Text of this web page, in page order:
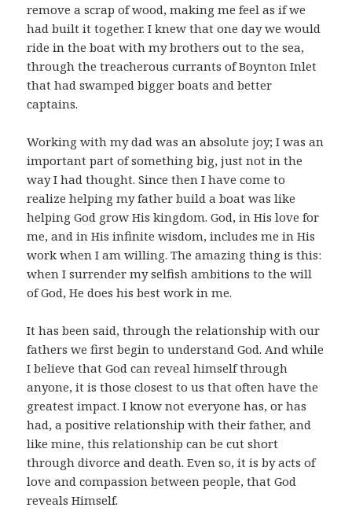
remove a scrap of wood, making me feel as if we
had built it together. I knew that one day we would
ride in the boat with my brothers out to the sea,
through the treacherous currants of Boynton Inlet
that had swamped bigger boats and better
captains.
Working with my dad was an absolute joy; I was an
important part of something big, just not in the
way I had thought. Since then I have come to
realize helping my father build a boat was like
helping God grow His kingdom. God, in His love for
me, and in His infinite wisdom, includes me in His
work when I am willing. The amazing thing is this:
when I surrender my selfish ambitions to the will
of God, He does his best work in me.
It has been said, through the relationship with our
fathers we first begin to understand God. And while
I believe that God can reveal himself through
anyone, it is those closest to us that often have the
greatest impact. I know not everyone has, or has
had, a positive relationship with their father, and
like mine, this relationship can be cut short
through divorce and death. Even so, it is by acts of
love and compassion between people, that God
reveals Himself.